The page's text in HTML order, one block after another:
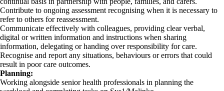
Contribute to ongoing assessment recognising when it is necessary to
refer to others for reassessment.
Communicate effectively with colleagues, providing clear verbal,
digital or written information and instructions when sharing
information, delegating or handing over responsibility for care.
Recognise and report any situations, behaviours or errors that could
result in poor care outcomes.
Planning:
Working alongside senior health professionals in planning the